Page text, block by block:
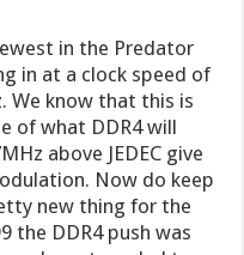
in the Predator
in at a clock speed of
We know that this is
of what DDR4 will
above JEDEC give
Now do keep
new thing for the
the DDR4 push was